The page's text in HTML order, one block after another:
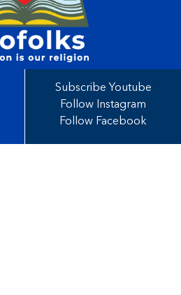
Subscribe Youtube
Follow Instagram
Follow Facebook